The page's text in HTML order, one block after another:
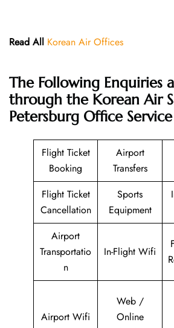
Read All Korean Air Offices
The Following Enquiries
through the Korean Air
Petersburg Office
Flight Ticket
Booking
Airport
Transfers
Flight Ticket
Cancellation
Sports
Equipment
Airport
Transportatio
n
In-Flight Wifi
Airport Wifi
Web /
Online